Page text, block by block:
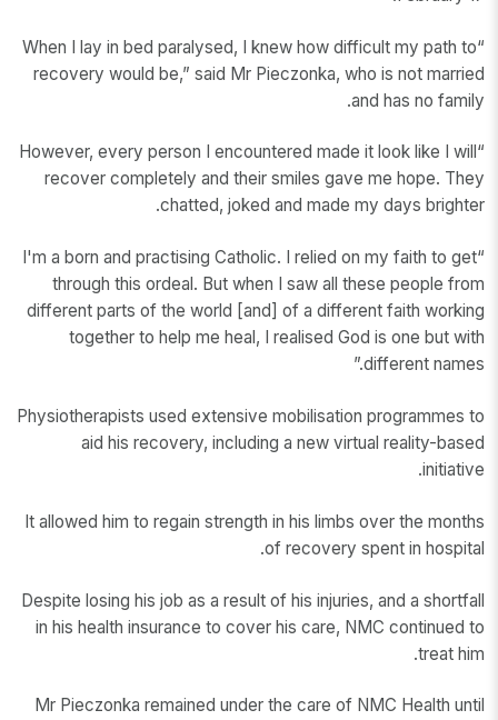
“When I lay in bed paralysed, I knew how difficult my path to
recovery would be,” said Mr Pieczonka, who is not married
and has no family.
“However, every person I encountered made it look like I will
recover completely and their smiles gave me hope. They
chatted, joked and made my days brighter.
“I'm a born and practising Catholic. I relied on my faith to get
through this ordeal. But when I saw all these people from
different parts of the world [and] of a different faith working
together to help me heal, I realised God is one but with
different names.”
Physiotherapists used extensive mobilisation programmes to
aid his recovery, including a new virtual reality-based
initiative.
It allowed him to regain strength in his limbs over the months
of recovery spent in hospital.
Despite losing his job as a result of his injuries, and a shortfall
in his health insurance to cover his care, NMC continued to
treat him.
Mr Pieczonka remained under the care of NMC Health until